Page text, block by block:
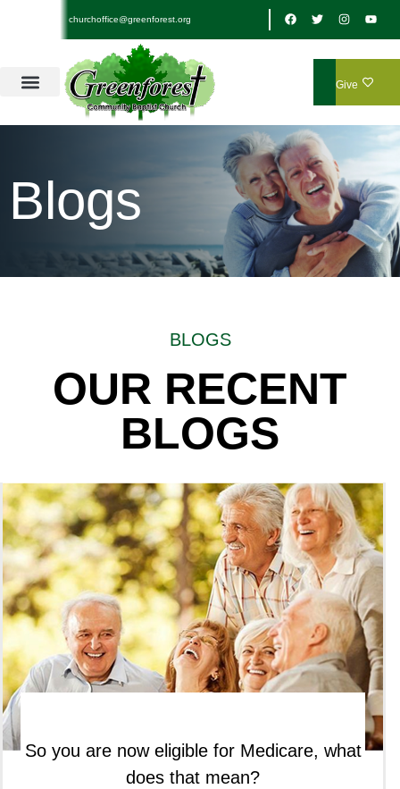
churchoffice@greenforest.org
Give
Blogs
BLOGS
OUR RECENT
BLOGS
So you are now eligible for Medicare, what
does that mean?